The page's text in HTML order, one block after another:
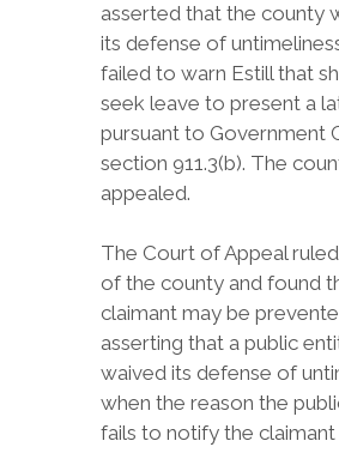
asserted that the county
its defense of
failed to warn Estill that
seek leave to present a
pursuant to Government
section 911.3(b). The
appealed.
The Court of Appeal
of the county and found
claimant may be
asserting that a public
waived its defense of
when the reason the
fails to notify the claimant